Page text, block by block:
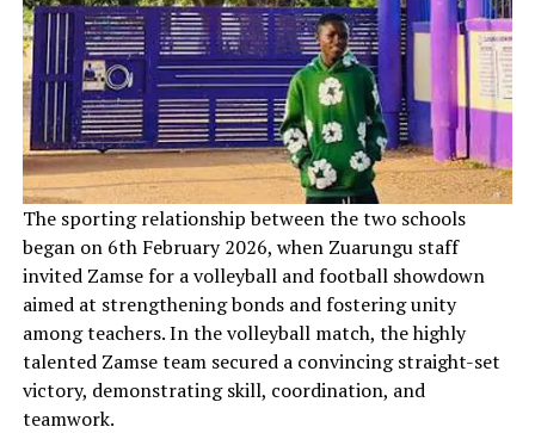
‎The sporting relationship between the two schools
began on 6th February 2026, when Zuarungu staff
invited Zamse for a volleyball and football showdown
aimed at strengthening bonds and fostering unity
among teachers. In the volleyball match, the highly
talented Zamse team secured a convincing straight-set
victory, demonstrating skill, coordination, and
teamwork.